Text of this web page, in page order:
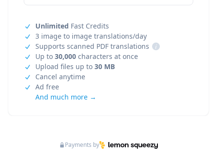
Unlimited Fast Credits
3 image to image translations/day
Supports scanned PDF translations
i
Up to 30,000 characters at once
Upload files up to 30 MB
Cancel anytime
Ad free
And much more →
Payments by